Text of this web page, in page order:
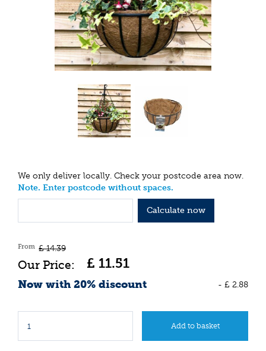
We only deliver locally. Check your postcode area now.
Note. Enter postcode without spaces.
Calculate now
From £ 14.39
£ 11.51
Now with 20% discount - £ 2.88